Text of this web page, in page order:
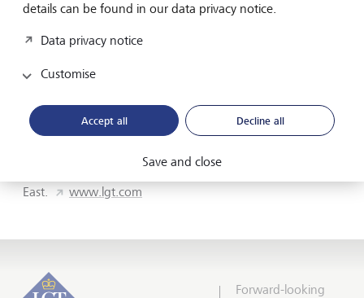
LGT in brief
international private banking and asset management
Princely Family for over 90 years. As at 30 June 2024, LGT
Group managed assets of CHF 356 billion for private
individuals and institutional clients. LGT employs over 5000
people who work out of more than 30 locations in
East.
www.lgt.com
Forward-looking
details can be found in our data privacy notice.
Data privacy notice
Customise
Accept all Decline all
Save and close